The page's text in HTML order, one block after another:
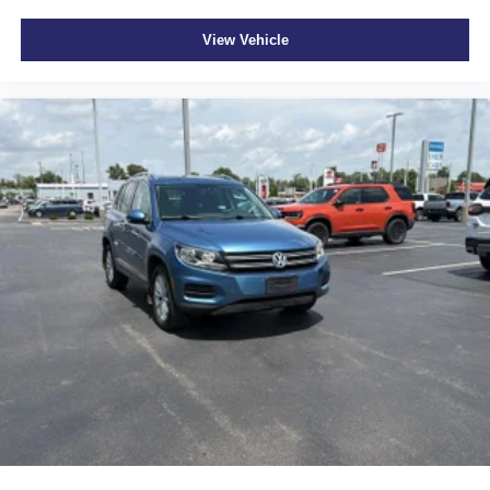
and the transparency to back it up!
Rear seatback upholstery Carpet rear seatback
Second-row seat folding position Tumble forward
second-row seat
Second-row seats fixed or removable Fixed second-
row seats
Second-row seats Split-bench second-row seat
Split front seats Bucket front seats
Sport steering wheel
Steering wheel material Leather steering wheel
Steering wheel telescopic Power telescopic steering
Steering wheel tilt Power tilting steering wheel
Third-row head restraint control Power third-row head
restraint control
Third-row head restraint number 2 third-row head
View Vehicle